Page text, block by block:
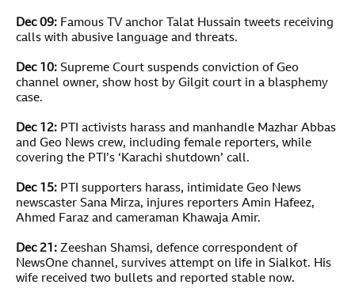
Dec 09: Famous TV anchor Talat Hussain tweets receiving
calls with abusive language and threats.
Dec 10: Supreme Court suspends conviction of Geo
channel owner, show host by Gilgit court in a blasphemy
case.
Dec 12: PTI activists harass and manhandle Mazhar Abbas
and Geo News crew, including female reporters, while
covering the PTI’s ‘Karachi shutdown’ call.
Dec 15: PTI supporters harass, intimidate Geo News
newscaster Sana Mirza, injures reporters Amin Hafeez,
Ahmed Faraz and cameraman Khawaja Amir.
Dec 21: Zeeshan Shamsi, defence correspondent of
NewsOne channel, survives attempt on life in Sialkot. His
wife received two bullets and reported stable now.